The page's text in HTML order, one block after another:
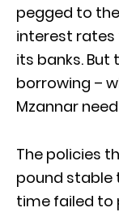
pegged to
interest
its banks.
borrowing –
Mzannar
The policies
pound stable
time failed to